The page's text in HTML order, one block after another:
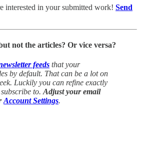
interested in your submitted work! Send
not the articles? Or vice versa?
feeds that your
by default. That can be a lot on
Luckily you can refine exactly
to. Adjust your email
Account Settings.